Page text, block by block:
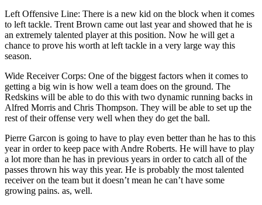
Left Offensive Line: There is a new kid on the block when it comes
to left tackle. Trent Brown came out last year and showed that he is
an extremely talented player at this position. Now he will get a
chance to prove his worth at left tackle in a very large way this
season.
Wide Receiver Corps: One of the biggest factors when it comes to
getting a big win is how well a team does on the ground. The
Redskins will be able to do this with two dynamic running backs in
Alfred Morris and Chris Thompson. They will be able to set up the
rest of their offense very well when they do get the ball.
Pierre Garcon is going to have to play even better than he has to this
year in order to keep pace with Andre Roberts. He will have to play
a lot more than he has in previous years in order to catch all of the
passes thrown his way this year. He is probably the most talented
receiver on the team but it doesn’t mean he can’t have some
growing pains. as, well.